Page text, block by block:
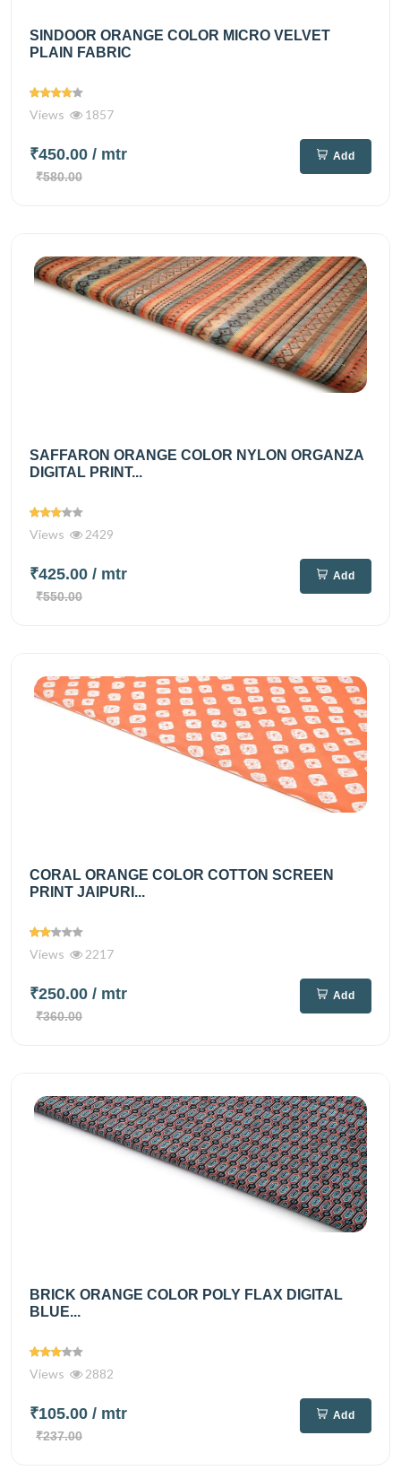
SINDOOR ORANGE COLOR MICRO VELVET
PLAIN FABRIC
Views 1857
₹450.00 / mtr
₹580.00
Add
SAFFARON ORANGE COLOR NYLON ORGANZA
DIGITAL PRINT...
Views 2429
₹425.00 / mtr
₹550.00
Add
CORAL ORANGE COLOR COTTON SCREEN
PRINT JAIPURI...
Views 2217
₹250.00 / mtr
₹360.00
Add
BRICK ORANGE COLOR POLY FLAX DIGITAL
BLUE...
Views 2882
₹105.00 / mtr
₹237.00
Add